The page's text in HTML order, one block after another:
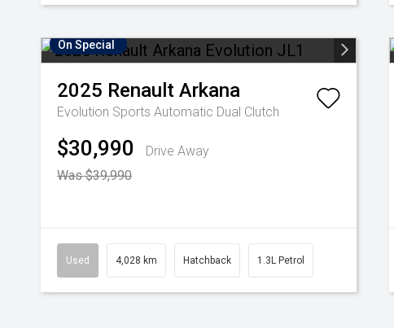
On Special
2025 Renault Arkana
Evolution Sports Automatic Dual Clutch
$30,990
Drive Away
Was $39,990
Used 4,028 km Hatchback 1.3L Petrol